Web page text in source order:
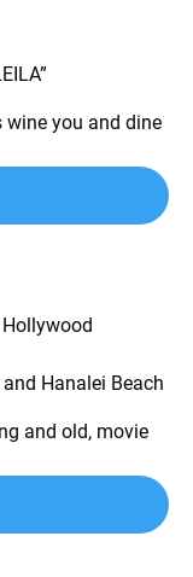
wine you and dine
Hanalei Beach
and old, movie